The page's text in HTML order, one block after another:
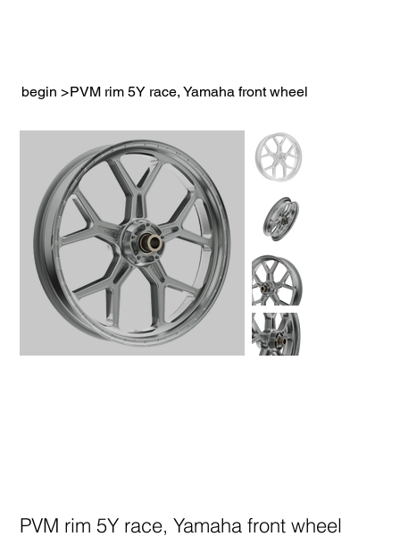
begin >PVM rim 5Y race, Yamaha front wheel
PVM rim 5Y race, Yamaha front wheel